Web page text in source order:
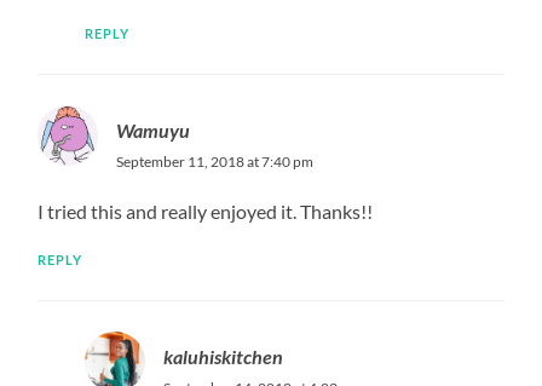
REPLY
Wamuyu
September 11, 2018 at 7:40 pm
I tried this and really enjoyed it. Thanks!!
REPLY
kaluhiskitchen